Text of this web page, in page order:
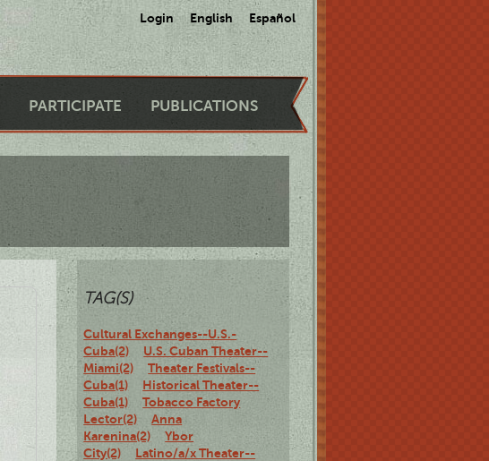
Login English Español
PARTICIPATE PUBLICATIONS
TAG(S)
Cultural Exchanges--U.S.-
Cuba(2)
U.S. Cuban Theater--
Miami(2)
Theater Festivals--
Cuba(1)
Historical Theater--
Cuba(1)
Tobacco Factory
Lector(2)
Anna
Karenina(2)
Ybor
City(2)
Latino/a/x Theater--